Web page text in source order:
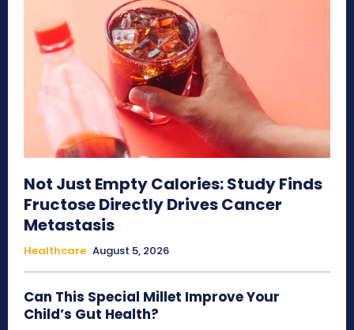
Not Just Empty Calories: Study Finds
Fructose Directly Drives Cancer
Metastasis
Healthcare August 5, 2026
Can This Special Millet Improve Your
Child’s Gut Health?